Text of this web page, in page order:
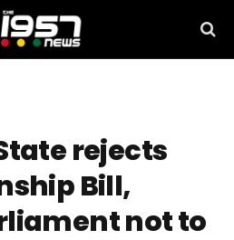
rejects
Bill,
not to